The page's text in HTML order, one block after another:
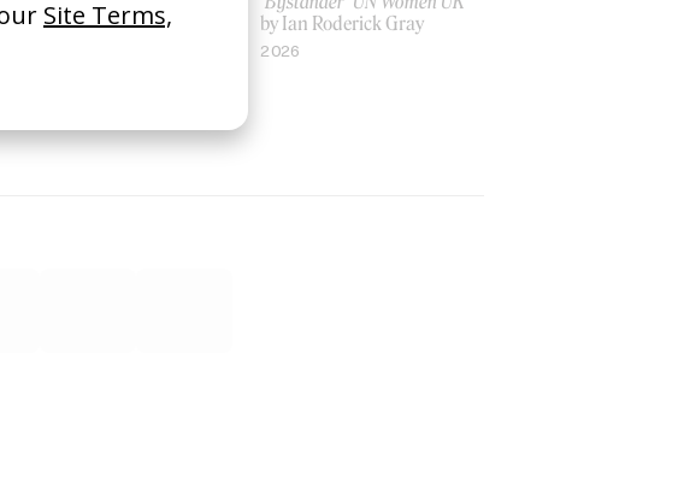
Rosaliedu38
by Ian Roderick Gray
2026